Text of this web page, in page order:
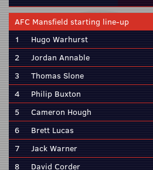
AFC Mansfield starting line-up
1
Hugo Warhurst
2
Jordan Annable
3
Thomas Slone
4
Philip Buxton
5
Cameron Hough
6
Brett Lucas
7
Jack Warner
8
David Corder